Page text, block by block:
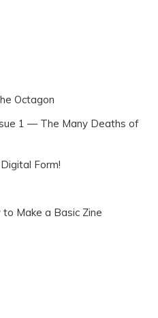
Octagon
1 — The Many Deaths of
Form!
Make a Basic Zine